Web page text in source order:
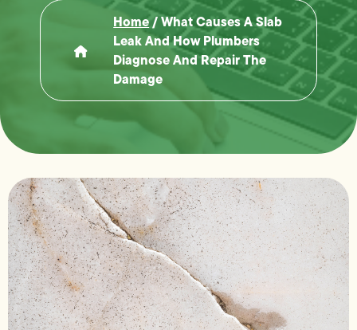
Home/What Causes A Slab
Leak And How Plumbers
Diagnose And Repair The
Damage